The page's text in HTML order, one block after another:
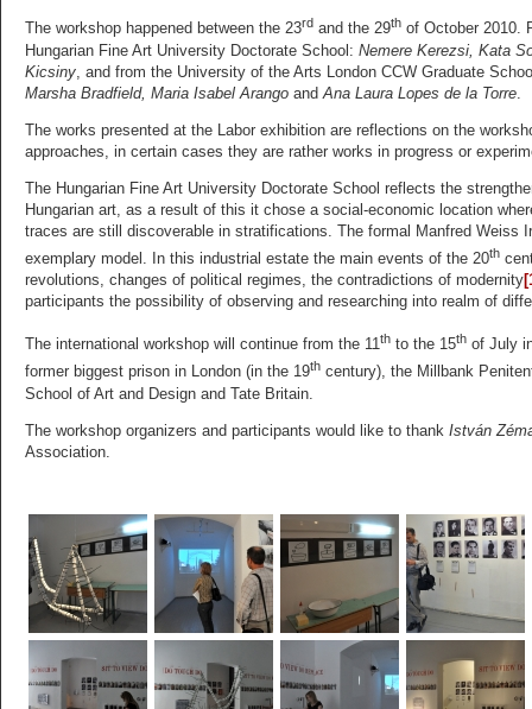
The workshop happened between the 23rd and the 29th of October 2010.
Hungarian Fine Art University Doctorate School: Nemere Kerezsi, Kata
Kicsiny , and from the University of the Arts London CCW Graduate
Marsha Bradfield, Maria Isabel Arango and Ana Laura Lopes de la Torre
The works presented at the Labor exhibition are reflections on the
approaches, in certain cases they are rather works in progress or
The Hungarian Fine Art University Doctorate School reflects the
Hungarian art, as a result of this it chose a social-economic location
traces are still discoverable in stratifications. The formal Manfred Weiss
exemplary model. In this industrial estate the main events of the 20th
revolutions, changes of political regimes, the contradictions of modernity
participants the possibility of observing and researching into realm of
The international workshop will continue from the 11th to the 15th of July
former biggest prison in London (in the 19th century), the Millbank
School of Art and Design and Tate Britain.
The workshop organizers and participants would like to thank István
Association.